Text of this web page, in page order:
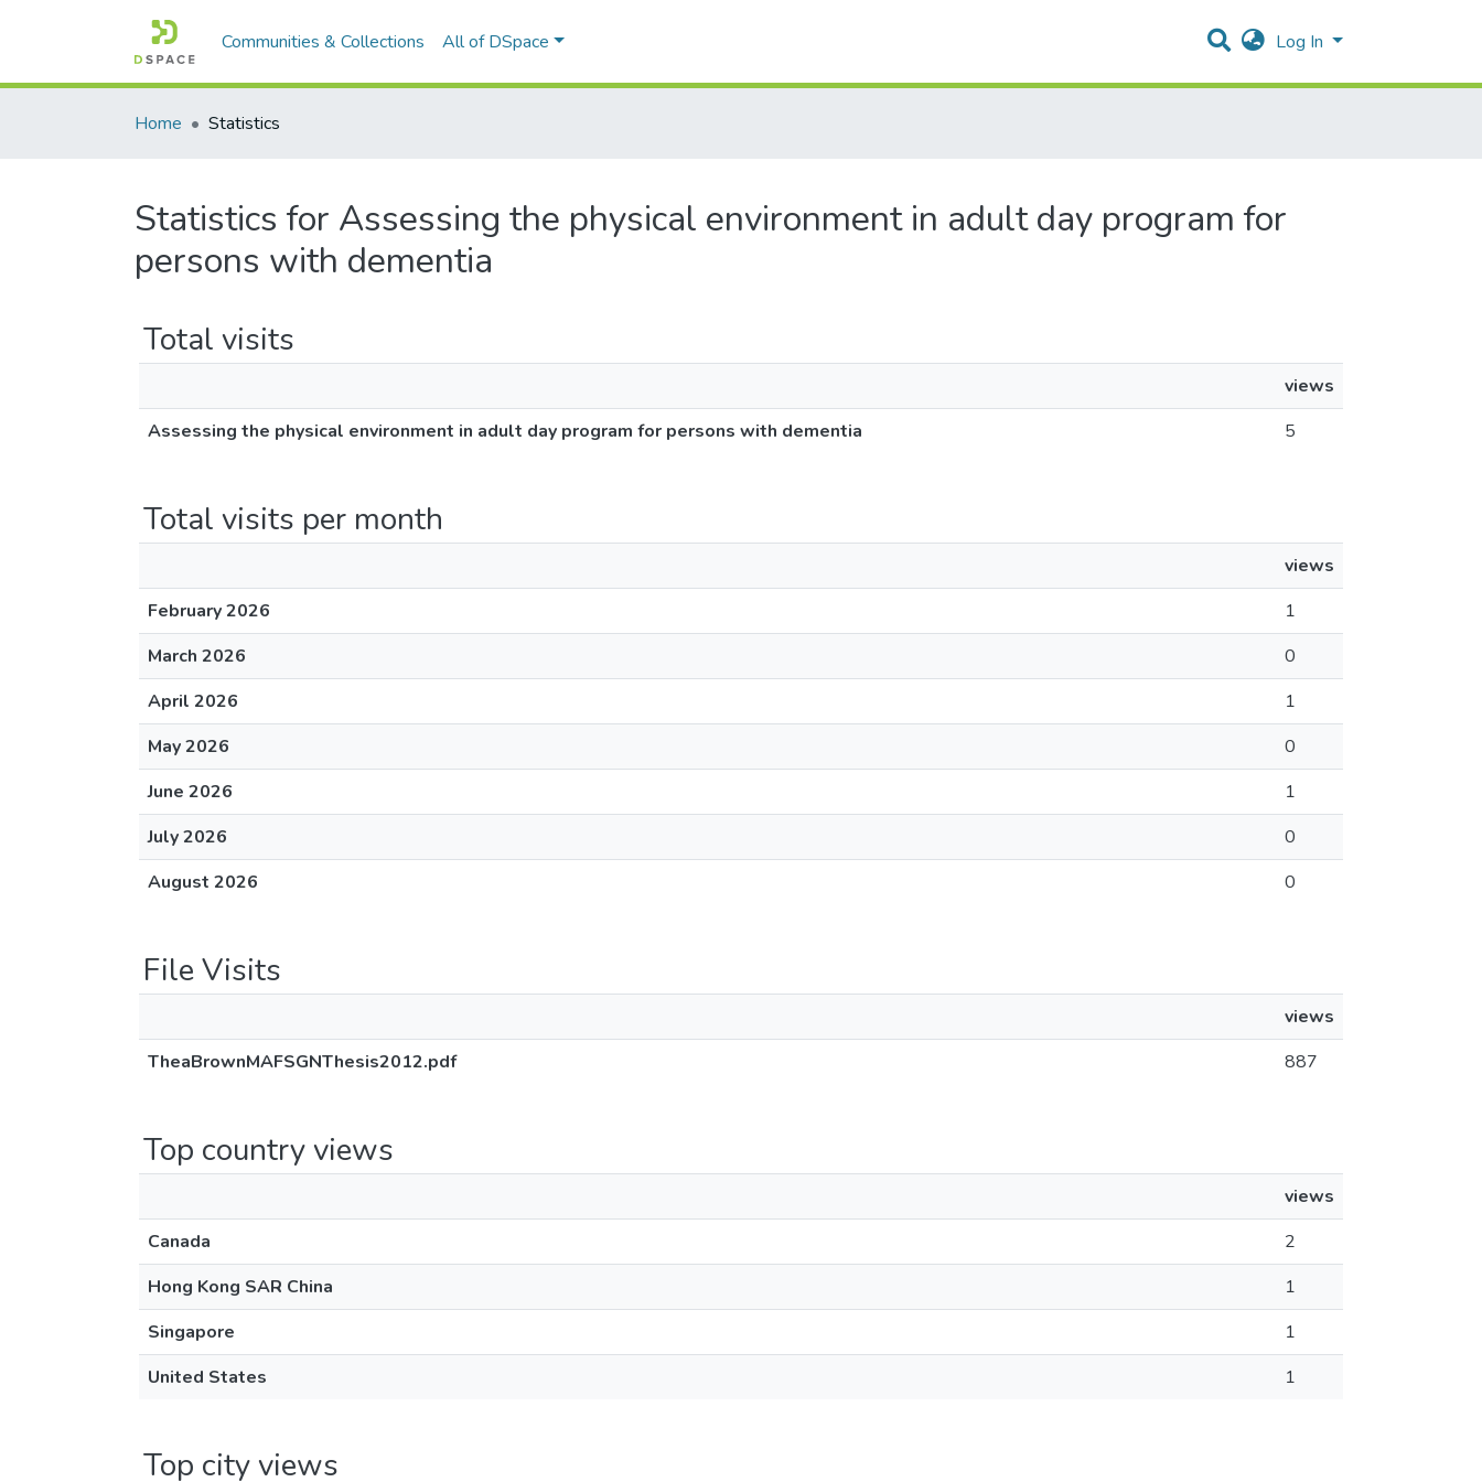
Communities & Collections All of DSpace Log In
Home Statistics
Statistics for Assessing the physical environment in adult day program for
persons with dementia
Total visits
views
Assessing the physical environment in adult day program for persons with dementia
5
Total visits per month
views
February 2026
1
March 2026
0
April 2026
1
May 2026
0
June 2026
1
July 2026
0
August 2026
0
File Visits
views
TheaBrownMAFSGNThesis2012.pdf
887
Top country views
views
Canada
2
Hong Kong SAR China
1
Singapore
1
United States
1
Top city views